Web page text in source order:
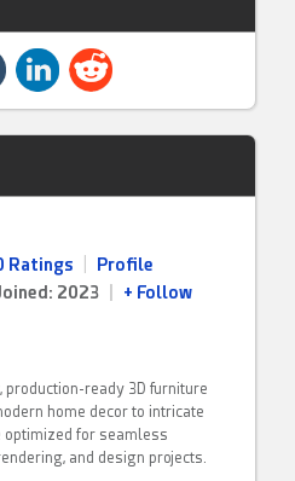
Ratings
Profile
2023 + Follow
production-ready 3D furniture
home decor to intricate
optimized for seamless
and design projects.